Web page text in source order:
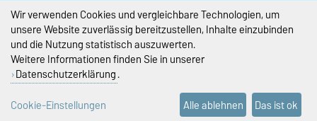
+49 391 67-58421
pruefungsamt-ww@ovgu.de
STUDIENDEKANAT
studiendekan-fww@ovgu.de
DIESE SEITE
Wir verwenden Cookies und vergleichbare Technologien, um
unsere Website zuverlässig bereitzustellen, Inhalte einzubinden
und die Nutzung statistisch auszuwerten.
Weitere Informationen finden Sie in unserer
Datenschutzerklärung.
Cookie-Einstellungen
Alle ablehnen Das ist ok